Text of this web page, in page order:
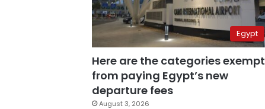
Egypt
Here are the categories exempt
from paying Egypt’s new
departure fees
August 3, 2026